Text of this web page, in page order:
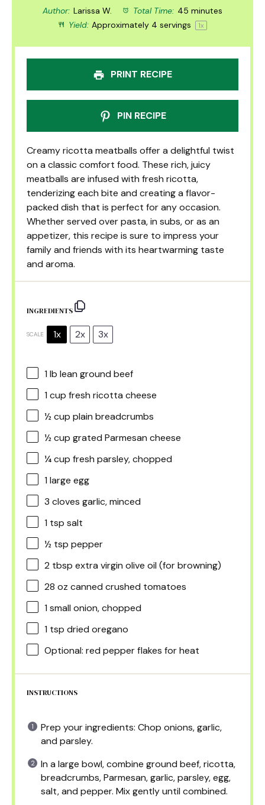
Author: Larissa W. Total Time: 45 minutes
Yield: Approximately 4 servings 1x
PRINT RECIPE
PIN RECIPE
Creamy ricotta meatballs offer a delightful twist
on a classic comfort food. These rich, juicy
meatballs are infused with fresh ricotta,
tenderizing each bite and creating a flavor-
packed dish that is perfect for any occasion.
Whether served over pasta, in subs, or as an
appetizer, this recipe is sure to impress your
family and friends with its heartwarming taste
and aroma.
INGREDIENTS
SCALE 1x 2x 3x
1 lb lean ground beef
1 cup fresh ricotta cheese
½ cup plain breadcrumbs
½ cup grated Parmesan cheese
¼ cup fresh parsley, chopped
1 large egg
3 cloves garlic, minced
1 tsp salt
½ tsp pepper
2 tbsp extra virgin olive oil (for browning)
28 oz canned crushed tomatoes
1 small onion, chopped
1 tsp dried oregano
Optional: red pepper flakes for heat
INSTRUCTIONS
Prep your ingredients: Chop onions, garlic,
and parsley.
In a large bowl, combine ground beef, ricotta,
breadcrumbs, Parmesan, garlic, parsley, egg,
salt, and pepper. Mix gently until combined.